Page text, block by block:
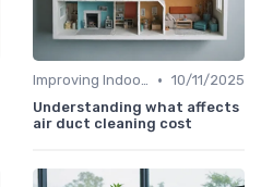
Improving Indoor Air Quality • 10/11/2025
Understanding what affects
air duct cleaning cost